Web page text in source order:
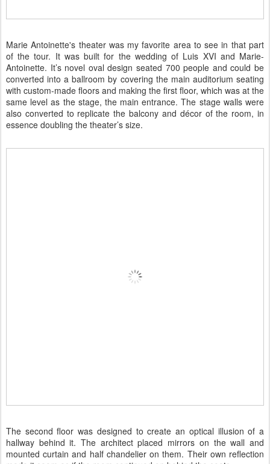
Marie Antoinette's theater was my favorite area to see in that part
of the tour. It was built for the wedding of Luis XVI and Marie-
Antoinette. It’s novel oval design seated 700 people and could be
converted into a ballroom by covering the main auditorium seating
with custom-made floors and making the first floor, which was at the
same level as the stage, the main entrance. The stage walls were
also converted to replicate the balcony and décor of the room, in
essence doubling the theater’s size.
The second floor was designed to create an optical illusion of a
hallway behind it. The architect placed mirrors on the wall and
mounted curtain and half chandelier on them. Their own reflection